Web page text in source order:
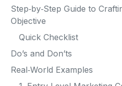
Step‑by‑Step Guide to
Objective
Quick Checklist
Do’s and Don’ts
Real‑World Examples